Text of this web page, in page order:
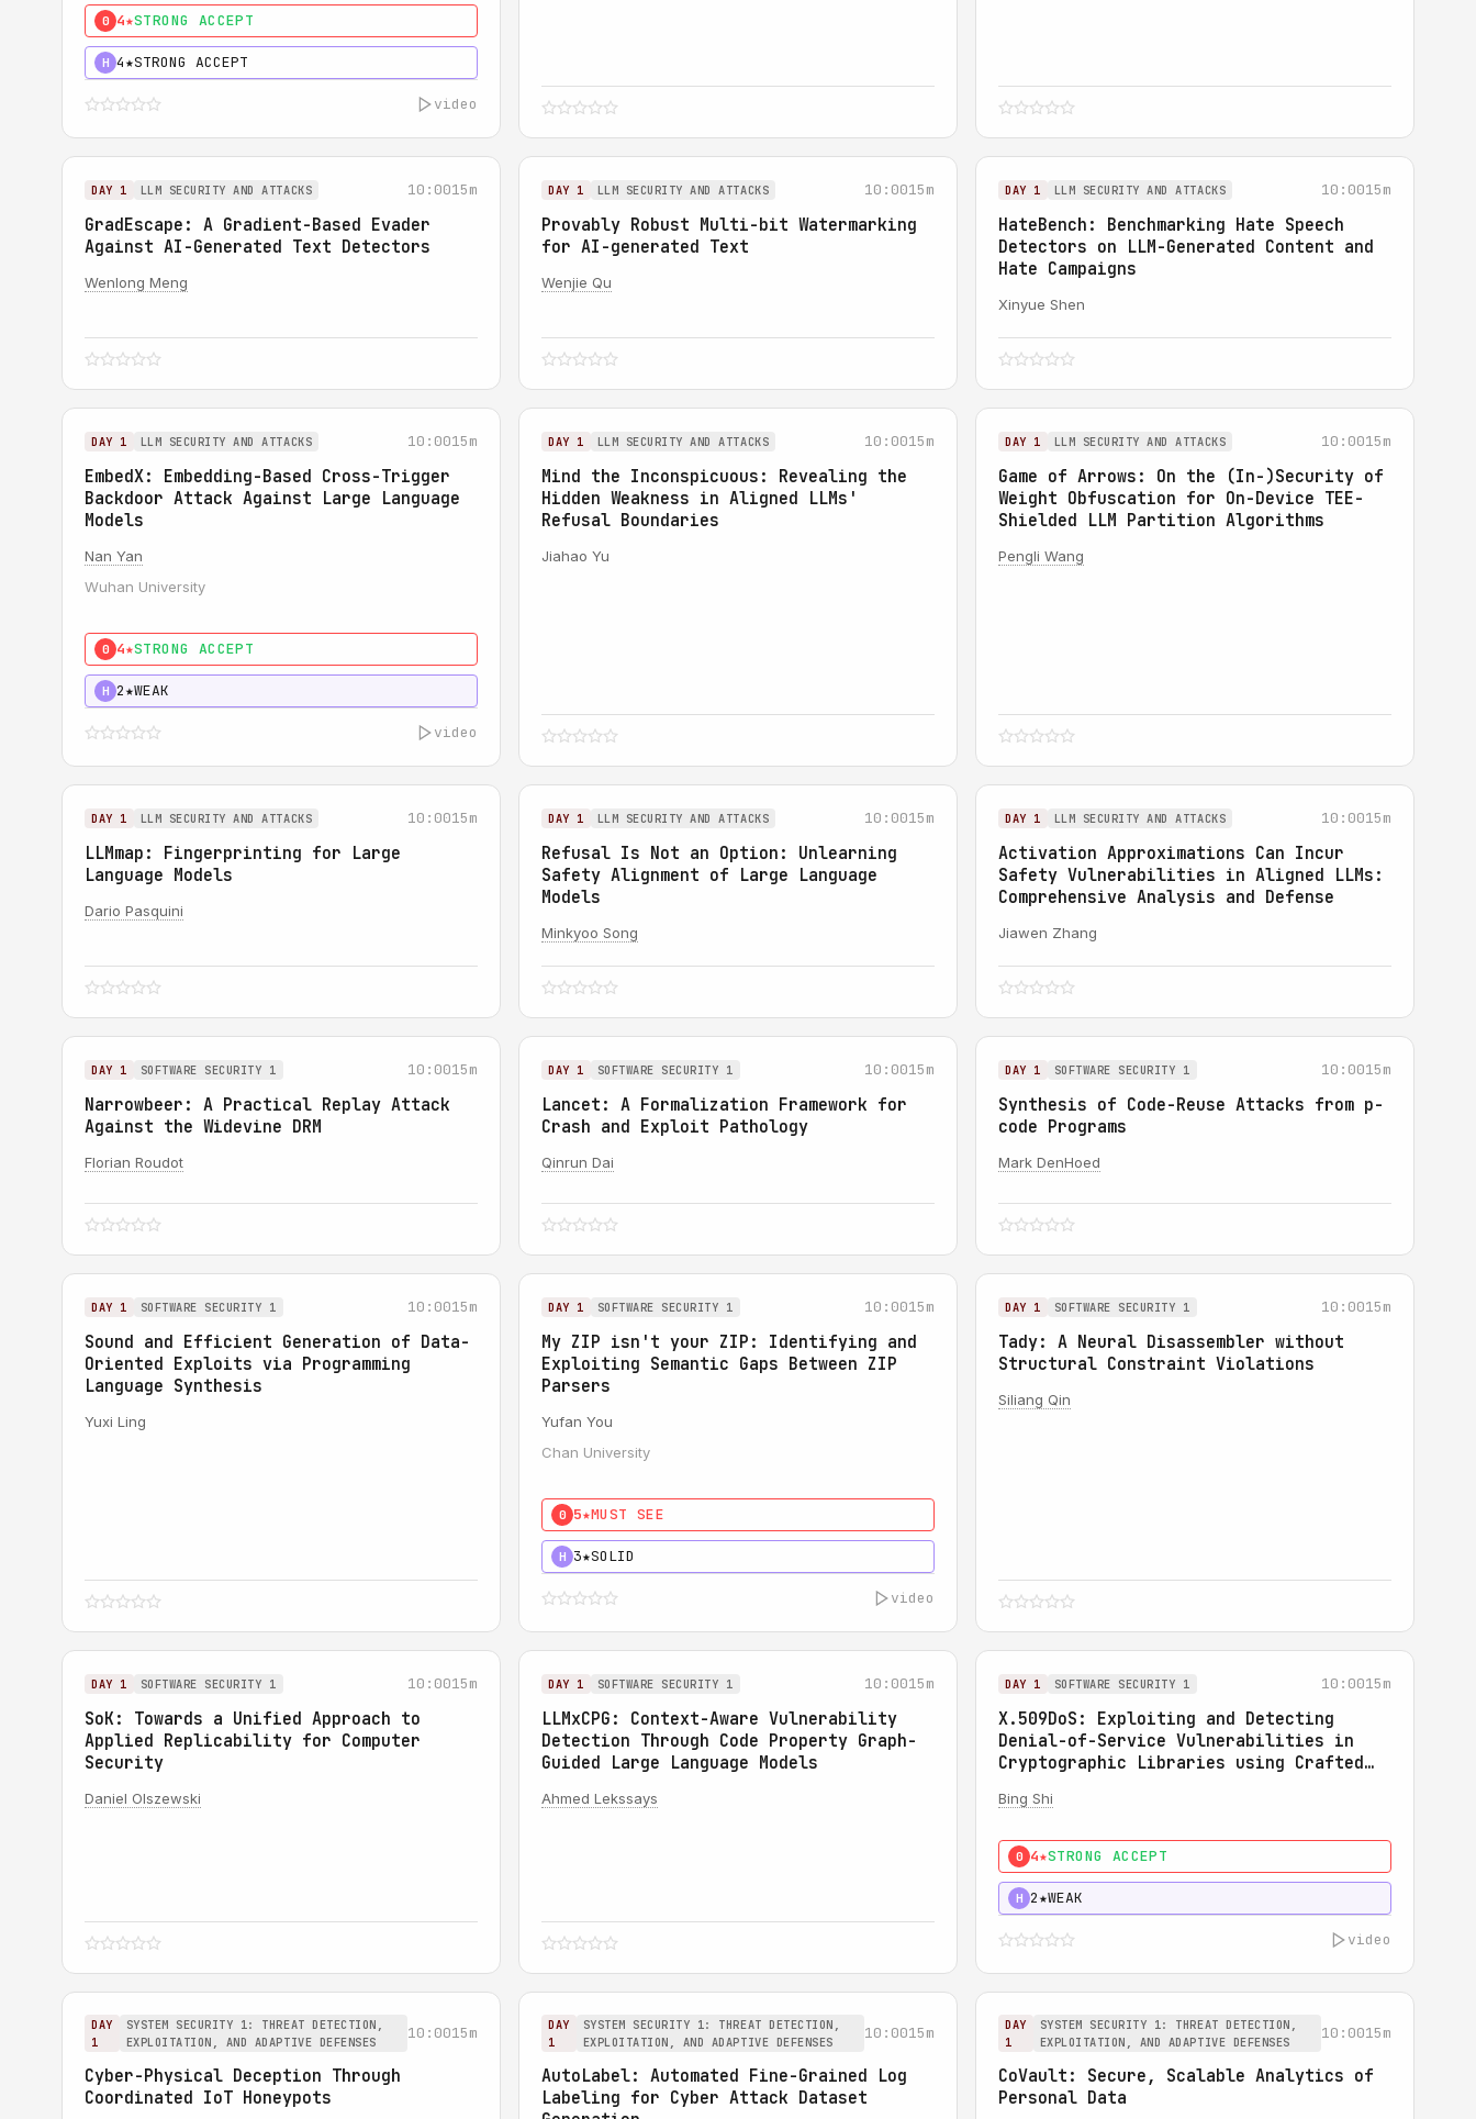
0 4★STRONG ACCEPT
H 4★STRONG ACCEPT
video
DAY 1 LLM SECURITY AND ATTACKS 10:0015m
GradEscape: A Gradient-Based Evader
Against AI-Generated Text Detectors
Wenlong Meng
DAY 1 LLM SECURITY AND ATTACKS 10:0015m
Provably Robust Multi-bit Watermarking
for AI-generated Text
Wenjie Qu
DAY 1 LLM SECURITY AND ATTACKS 10:0015m
HateBench: Benchmarking Hate Speech
Detectors on LLM-Generated Content and
Hate Campaigns
Xinyue Shen
DAY 1 LLM SECURITY AND ATTACKS 10:0015m
EmbedX: Embedding-Based Cross-Trigger
Backdoor Attack Against Large Language
Models
Nan Yan
Wuhan University
0 4★STRONG ACCEPT
H 2★WEAK
video
DAY 1 LLM SECURITY AND ATTACKS 10:0015m
Mind the Inconspicuous: Revealing the
Hidden Weakness in Aligned LLMs'
Refusal Boundaries
Jiahao Yu
DAY 1 LLM SECURITY AND ATTACKS 10:0015m
Game of Arrows: On the (In-)Security of
Weight Obfuscation for On-Device TEE-
Shielded LLM Partition Algorithms
Pengli Wang
DAY 1 LLM SECURITY AND ATTACKS 10:0015m
LLMmap: Fingerprinting for Large
Language Models
Dario Pasquini
DAY 1 LLM SECURITY AND ATTACKS 10:0015m
Refusal Is Not an Option: Unlearning
Safety Alignment of Large Language
Models
Minkyoo Song
DAY 1 LLM SECURITY AND ATTACKS 10:0015m
Activation Approximations Can Incur
Safety Vulnerabilities in Aligned LLMs:
Comprehensive Analysis and Defense
Jiawen Zhang
DAY 1 SOFTWARE SECURITY 1 10:0015m
Narrowbeer: A Practical Replay Attack
Against the Widevine DRM
Florian Roudot
DAY 1 SOFTWARE SECURITY 1 10:0015m
Lancet: A Formalization Framework for
Crash and Exploit Pathology
Qinrun Dai
DAY 1 SOFTWARE SECURITY 1 10:0015m
Synthesis of Code-Reuse Attacks from p-
code Programs
Mark DenHoed
DAY 1 SOFTWARE SECURITY 1 10:0015m
Sound and Efficient Generation of Data-
Oriented Exploits via Programming
Language Synthesis
Yuxi Ling
DAY 1 SOFTWARE SECURITY 1 10:0015m
My ZIP isn't your ZIP: Identifying and
Exploiting Semantic Gaps Between ZIP
Parsers
Yufan You
Chan University
0 5★MUST SEE
H 3★SOLID
video
DAY 1 SOFTWARE SECURITY 1 10:0015m
Tady: A Neural Disassembler without
Structural Constraint Violations
Siliang Qin
DAY 1 SOFTWARE SECURITY 1 10:0015m
SoK: Towards a Unified Approach to
Applied Replicability for Computer
Security
Daniel Olszewski
DAY 1 SOFTWARE SECURITY 1 10:0015m
LLMxCPG: Context-Aware Vulnerability
Detection Through Code Property Graph-
Guided Large Language Models
Ahmed Lekssays
DAY 1 SOFTWARE SECURITY 1 10:0015m
X.509DoS: Exploiting and Detecting
Denial-of-Service Vulnerabilities in
Cryptographic Libraries using Crafted
Bing Shi
0 4★STRONG ACCEPT
H 2★WEAK
video
DAY
1
SYSTEM SECURITY 1: THREAT DETECTION,
EXPLOITATION, AND ADAPTIVE DEFENSES
10:0015m
Cyber-Physical Deception Through
Coordinated IoT Honeypots
DAY
1
SYSTEM SECURITY 1: THREAT DETECTION,
EXPLOITATION, AND ADAPTIVE DEFENSES
10:0015m
AutoLabel: Automated Fine-Grained Log
Labeling for Cyber Attack Dataset
DAY
1
SYSTEM SECURITY 1: THREAT DETECTION,
EXPLOITATION, AND ADAPTIVE DEFENSES
10:0015m
CoVault: Secure, Scalable Analytics of
Personal Data